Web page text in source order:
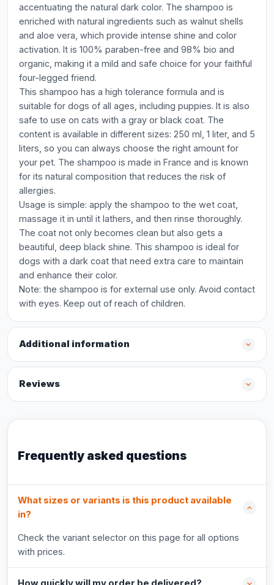
accentuating the natural dark color. The shampoo is
enriched with natural ingredients such as walnut shells
and aloe vera, which provide intense shine and color
activation. It is 100% paraben-free and 98% bio and
organic, making it a mild and safe choice for your faithful
four-legged friend.
This shampoo has a high tolerance formula and is
suitable for dogs of all ages, including puppies. It is also
safe to use on cats with a gray or black coat. The
content is available in different sizes: 250 ml, 1 liter, and 5
liters, so you can always choose the right amount for
your pet. The shampoo is made in France and is known
for its natural composition that reduces the risk of
allergies.
Usage is simple: apply the shampoo to the wet coat,
massage it in until it lathers, and then rinse thoroughly.
The coat not only becomes clean but also gets a
beautiful, deep black shine. This shampoo is ideal for
dogs with a dark coat that need extra care to maintain
and enhance their color.
Note: the shampoo is for external use only. Avoid contact
with eyes. Keep out of reach of children.
Additional information
Reviews
Frequently asked questions
What sizes or variants is this product available
in?
Check the variant selector on this page for all options
with prices.